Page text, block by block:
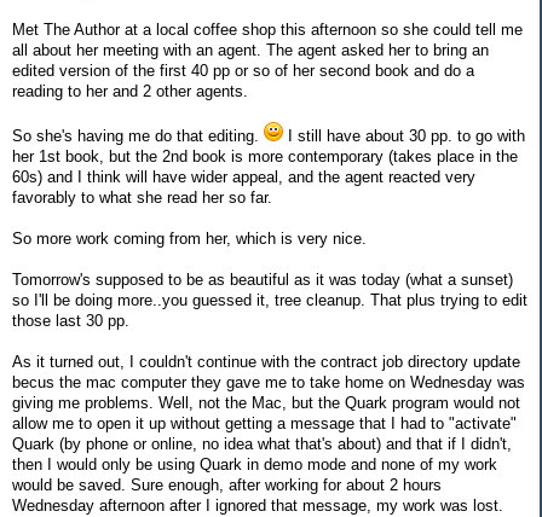
Met The Author at a local coffee shop this afternoon so she could tell me
all about her meeting with an agent. The agent asked her to bring an
edited version of the first 40 pp or so of her second book and do a
reading to her and 2 other agents.
So she's having me do that editing.
I still have about 30 pp. to go with
her 1st book, but the 2nd book is more contemporary (takes place in the
60s) and I think will have wider appeal, and the agent reacted very
favorably to what she read her so far.
So more work coming from her, which is very nice.
Tomorrow's supposed to be as beautiful as it was today (what a sunset)
so I'll be doing more..you guessed it, tree cleanup. That plus trying to edit
those last 30 pp.
As it turned out, I couldn't continue with the contract job directory update
becus the mac computer they gave me to take home on Wednesday was
giving me problems. Well, not the Mac, but the Quark program would not
allow me to open it up without getting a message that I had to "activate"
Quark (by phone or online, no idea what that's about) and that if I didn't,
then I would only be using Quark in demo mode and none of my work
would be saved. Sure enough, after working for about 2 hours
Wednesday afternoon after I ignored that message, my work was lost.